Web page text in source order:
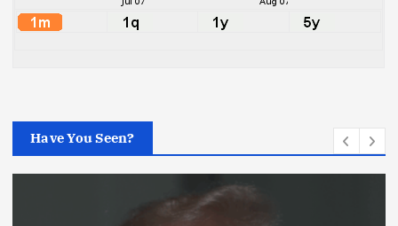
Have You Seen?